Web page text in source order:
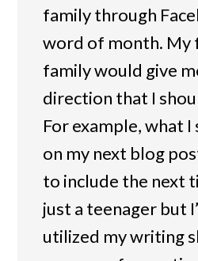
family through
word of month. My
family would give
direction that I
For example, what
on my next blog
to include the next
just a teenager but
utilized my writing